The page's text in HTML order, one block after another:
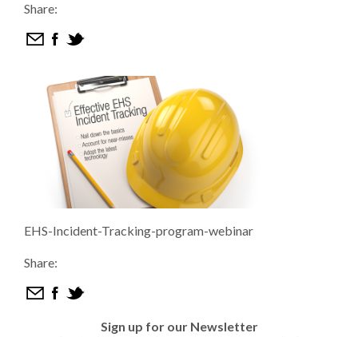
Share:
EHS-Incident-Tracking-program-webinar
Share:
Sign up for our Newsletter